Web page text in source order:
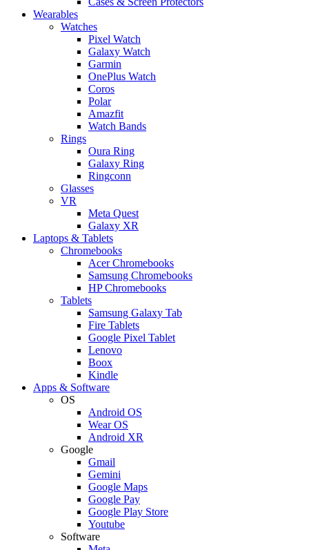
Wearables
Watches
Pixel Watch
Galaxy Watch
Garmin
OnePlus Watch
Coros
Polar
Amazfit
Watch Bands
Rings
Oura Ring
Galaxy Ring
Ringconn
Glasses
VR
Meta Quest
Galaxy XR
Laptops & Tablets
Chromebooks
Acer Chromebooks
Samsung Chromebooks
HP Chromebooks
Tablets
Samsung Galaxy Tab
Fire Tablets
Google Pixel Tablet
Lenovo
Boox
Kindle
Apps & Software
OS
Android OS
Wear OS
Android XR
Google
Gmail
Gemini
Google Maps
Google Pay
Google Play Store
Youtube
Software